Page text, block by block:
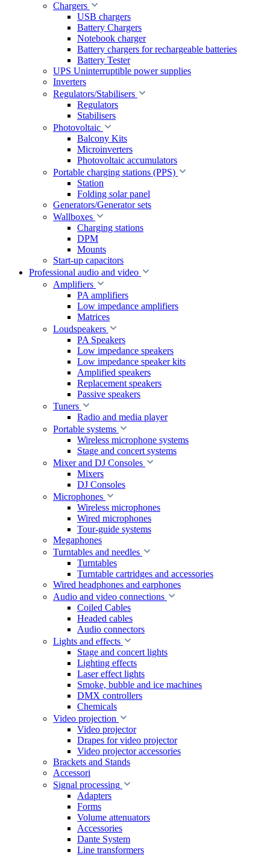
Chargers
USB chargers
Battery Chargers
Notebook charger
Battery chargers for rechargeable batteries
Battery Tester
UPS Uninterruptible power supplies
Inverters
Regulators/Stabilisers
Regulators
Stabilisers
Photovoltaic
Balcony Kits
Microinverters
Photovoltaic accumulators
Portable charging stations (PPS)
Station
Folding solar panel
Generators/Generator sets
Wallboxes
Charging stations
DPM
Mounts
Start-up capacitors
Professional audio and video
Amplifiers
PA amplifiers
Low impedance amplifiers
Matrices
Loudspeakers
PA Speakers
Low impedance speakers
Low impedance speaker kits
Amplified speakers
Replacement speakers
Passive speakers
Tuners
Radio and media player
Portable systems
Wireless microphone systems
Stage and concert systems
Mixer and DJ Consoles
Mixers
DJ Consoles
Microphones
Wireless microphones
Wired microphones
Tour-guide systems
Megaphones
Turntables and needles
Turntables
Turntable cartridges and accessories
Wired headphones and earphones
Audio and video connections
Coiled Cables
Headed cables
Audio connectors
Lights and effects
Stage and concert lights
Lighting effects
Laser effect lights
Smoke, bubble and ice machines
DMX controllers
Chemicals
Video projection
Video projector
Drapes for video projector
Video projector accessories
Brackets and Stands
Accessori
Signal processing
Adapters
Forms
Volume attenuators
Accessories
Dante System
Line transformers